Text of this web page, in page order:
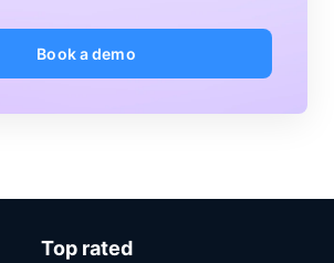
Book a demo
Top rated